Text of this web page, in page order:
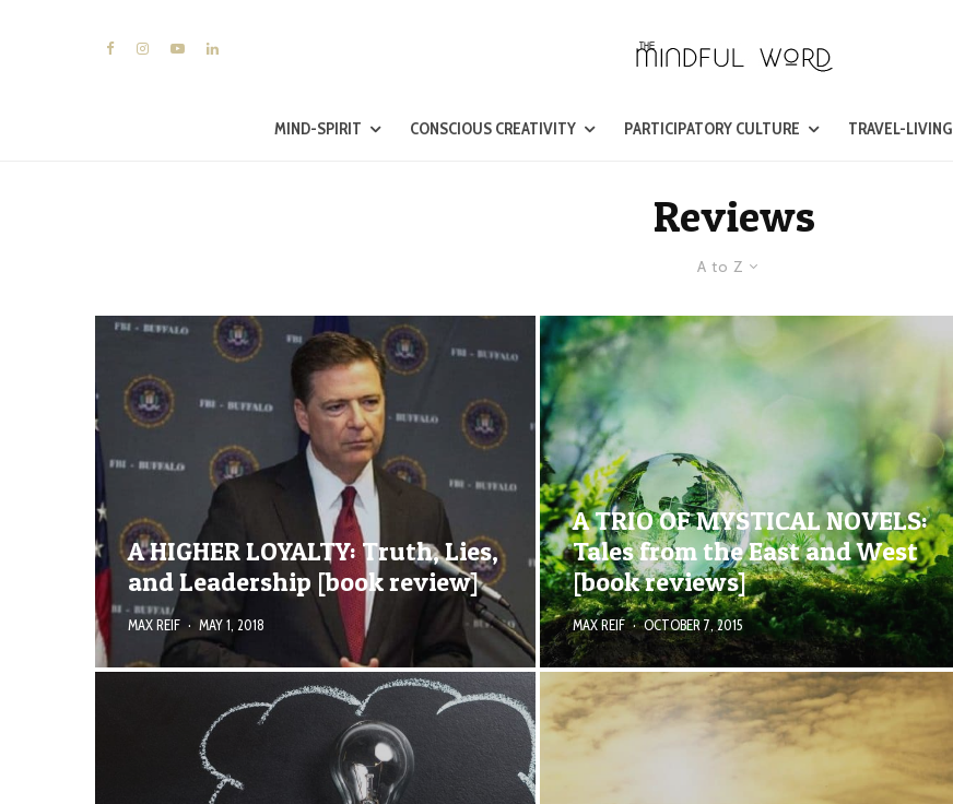
MIND-SPIRIT CONSCIOUS CREATIVITY PARTICIPATORY CULTURE TRAVEL-LIVING
Reviews
A to Z
A HIGHER LOYALTY: Truth, Lies,
and Leadership [book review]
MAX REIF · MAY 1, 2018
A TRIO OF MYSTICAL NOVELS:
Tales from the East and West
[book reviews]
MAX REIF · OCTOBER 7, 2015